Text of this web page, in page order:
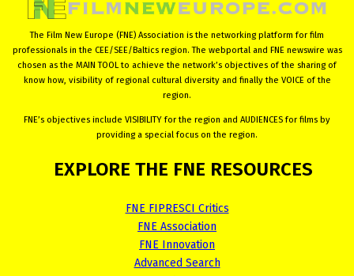
The Film New Europe (FNE) Association is the networking platform for film
professionals in the CEE/SEE/Baltics region. The webportal and FNE newswire was
chosen as the MAIN TOOL to achieve the network’s objectives of the sharing of
know how, visibility of regional cultural diversity and finally the VOICE of the
region.
FNE’s objectives include VISIBILITY for the region and AUDIENCES for films by
providing a special focus on the region.
EXPLORE THE FNE RESOURCES
FNE FIPRESCI Critics
FNE Association
FNE Innovation
Advanced Search